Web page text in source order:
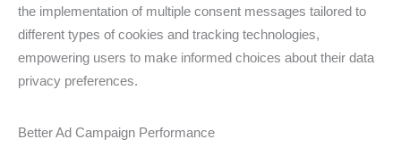
the implementation of multiple consent messages tailored to
different types of cookies and tracking technologies,
empowering users to make informed choices about their data
privacy preferences.
Better Ad Campaign Performance